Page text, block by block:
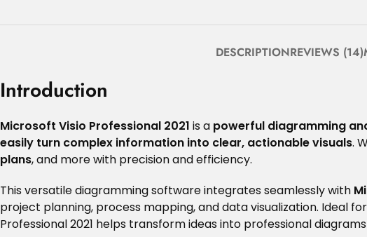
DESCRIPTIONREVIEWS (14)
Introduction
Microsoft Visio Professional 2021 is a powerful diagramming
easily turn complex information into clear, actionable visuals.
plans, and more with precision and efficiency.
This versatile diagramming software integrates seamlessly with
project planning, process mapping, and data visualization. Ideal for
Professional 2021 helps transform ideas into professional